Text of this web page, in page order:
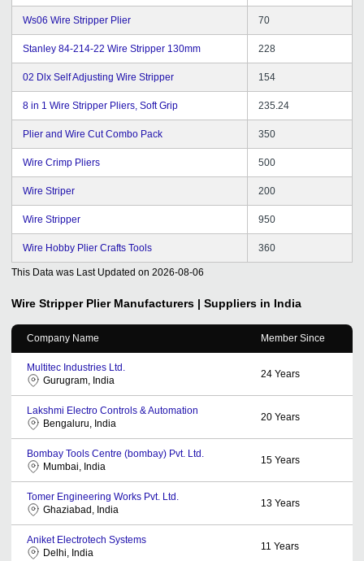
Ws06 Wire Stripper Plier 70
Stanley 84-214-22 Wire Stripper 130mm 228
02 Dlx Self Adjusting Wire Stripper 154
8 in 1 Wire Stripper Pliers, Soft Grip 235.24
Plier and Wire Cut Combo Pack 350
Wire Crimp Pliers 500
Wire Striper 200
Wire Stripper 950
Wire Hobby Plier Crafts Tools 360
This Data was Last Updated on 2026-08-06
Wire Stripper Plier Manufacturers | Suppliers in India
Company Name Member Since
Multitec Industries Ltd.
Gurugram, India
24 Years
Lakshmi Electro Controls & Automation
Bengaluru, India
20 Years
Bombay Tools Centre (bombay) Pvt. Ltd.
Mumbai, India
15 Years
Tomer Engineering Works Pvt. Ltd.
Ghaziabad, India
13 Years
Aniket Electrotech Systems
Delhi, India
11 Years